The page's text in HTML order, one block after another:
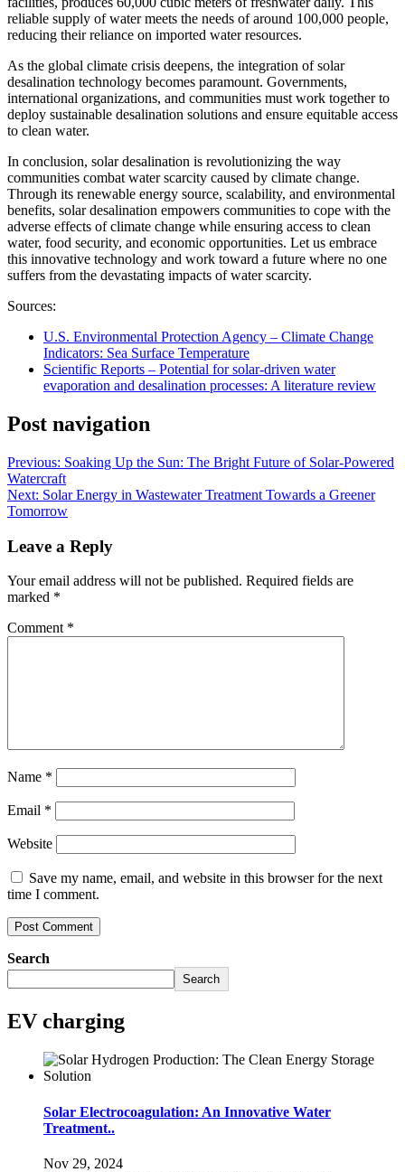
reliable supply of water meets the needs of around 100,000 people,
reducing their reliance on imported water resources.
As the global climate crisis deepens, the integration of solar
desalination technology becomes paramount. Governments,
international organizations, and communities must work together to
deploy sustainable desalination solutions and ensure equitable access
to clean water.
In conclusion, solar desalination is revolutionizing the way
communities combat water scarcity caused by climate change.
Through its renewable energy source, scalability, and environmental
benefits, solar desalination empowers communities to cope with the
adverse effects of climate change while ensuring access to clean
water, food security, and economic opportunities. Let us embrace
this innovative technology and work toward a future where no one
suffers from the devastating impacts of water scarcity.
Sources:
U.S. Environmental Protection Agency – Climate Change
Indicators: Sea Surface Temperature
Scientific Reports – Potential for solar-driven water
evaporation and desalination processes: A literature review
Post navigation
Previous: Soaking Up the Sun: The Bright Future of Solar-Powered
Watercraft
Next: Solar Energy in Wastewater Treatment Towards a Greener
Tomorrow
Leave a Reply
Your email address will not be published. Required fields are
marked *
Comment *
Name *
Email *
Website
Save my name, email, and website in this browser for the next
time I comment.
Search
Search
EV charging
Solar Electrocoagulation: An Innovative Water
Treatment..
Nov 29, 2024